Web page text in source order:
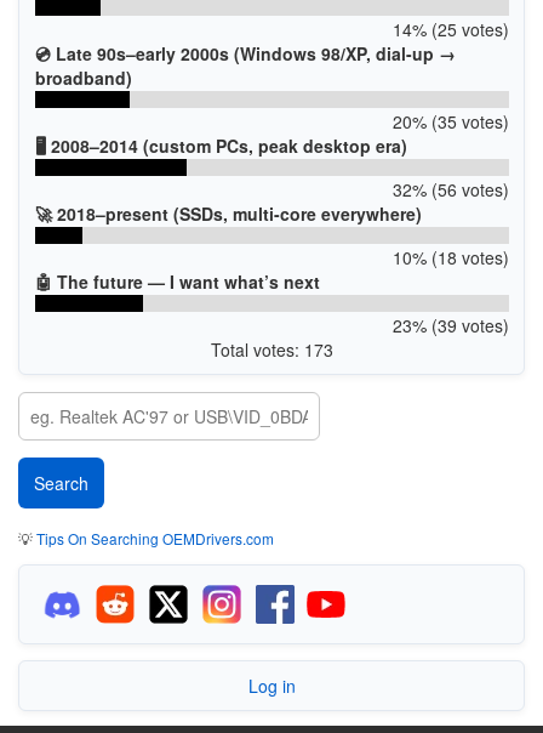
14% (25 votes)
💿 Late 90s–early 2000s (Windows 98/XP, dial-up →
broadband)
20% (35 votes)
🖥️ 2008–2014 (custom PCs, peak desktop era)
32% (56 votes)
🚀 2018–present (SSDs, multi-core everywhere)
10% (18 votes)
🤖 The future — I want what’s next
23% (39 votes)
Total votes: 173
💡Tips On Searching OEMDrivers.com
Log in